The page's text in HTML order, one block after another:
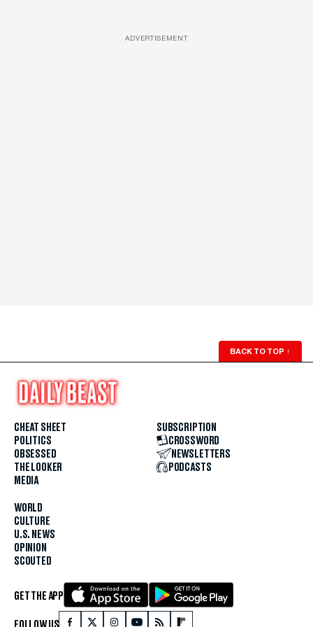
ADVERTISEMENT
BACK TO TOP ↑
CHEAT SHEET
POLITICS
OBSESSED
THE LOOKER
MEDIA
WORLD
CULTURE
U.S. NEWS
OPINION
SCOUTED
SUBSCRIPTION
CROSSWORD
NEWSLETTERS
PODCASTS
GET THE APP